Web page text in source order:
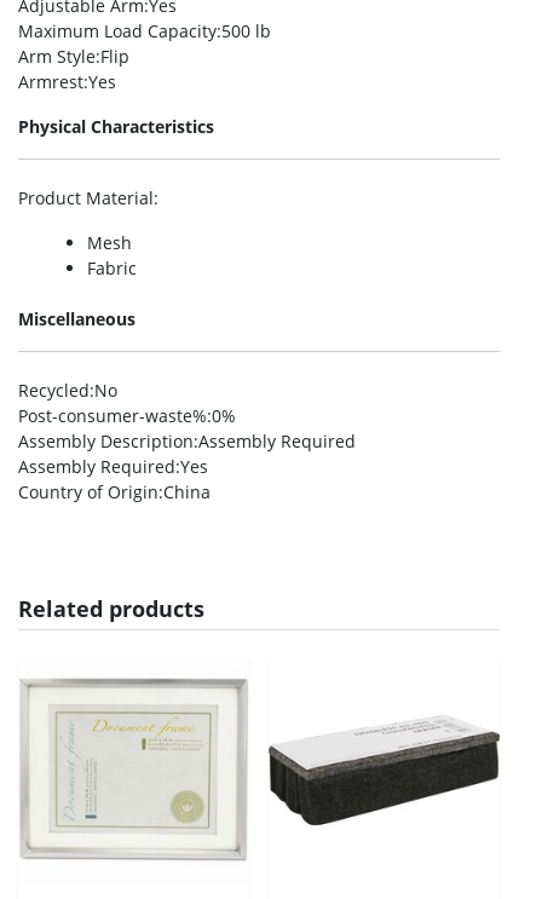
Adjustable Arm:Yes
Maximum Load Capacity:500 lb
Arm Style:Flip
Armrest:Yes
Physical Characteristics
Product Material:
Mesh
Fabric
Miscellaneous
Recycled:No
Post-consumer-waste%:0%
Assembly Description:Assembly Required
Assembly Required:Yes
Country of Origin:China
Related products